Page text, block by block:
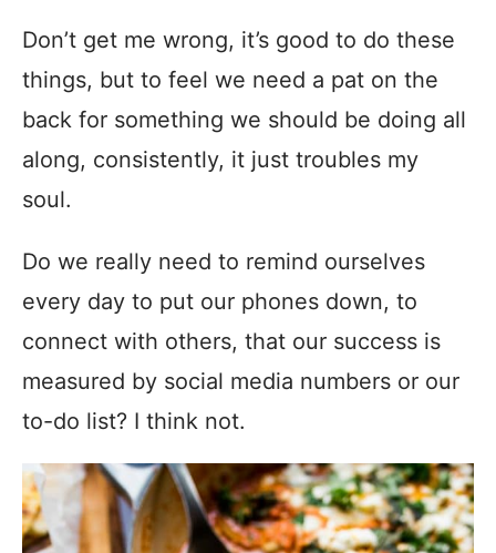
Don’t get me wrong, it’s good to do these
things, but to feel we need a pat on the
back for something we should be doing all
along, consistently, it just troubles my
soul.
Do we really need to remind ourselves
every day to put our phones down, to
connect with others, that our success is
measured by social media numbers or our
to-do list? I think not.